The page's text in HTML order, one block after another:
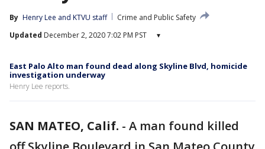
By Henry Lee and KTVU staff
Crime and Public Safety
Updated December 2, 2020 7:02 PM PST ▾
East Palo Alto man found dead along Skyline Blvd, homicide
investigation underway
Henry Lee reports.
SAN MATEO, Calif. - A man found killed